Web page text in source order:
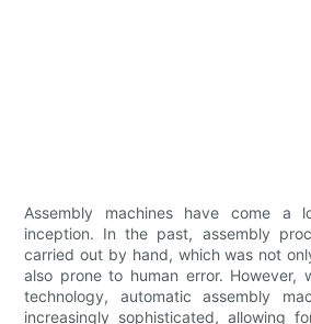
Assembly machines have come a
inception. In the past, assembly
carried out by hand, which was not
also prone to human error. However,
technology, automatic assembly
increasingly sophisticated, allowing